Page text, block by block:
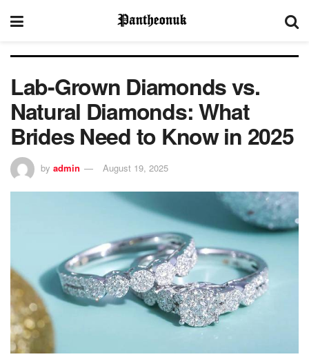
Lab-Grown Diamonds vs.
Natural Diamonds: What
Brides Need to Know in 2025
by admin August 19, 2025